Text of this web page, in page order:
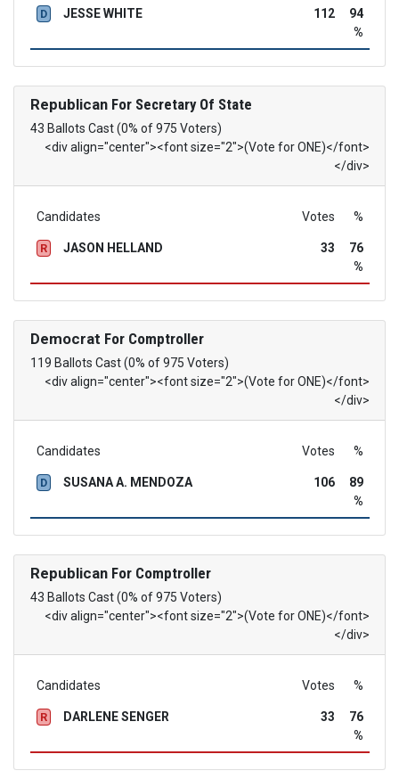
D JESSE WHITE 112
94
%
RepublicanFor Secretary Of State
43 Ballots Cast (0% of 975 Voters)
<div align="center"><font size="2">(Vote for ONE)</font>
</div>
Candidates Votes %
R JASON HELLAND 33
76
%
Democrat For Comptroller
119 Ballots Cast (0% of 975 Voters)
<div align="center"><font size="2">(Vote for ONE)</font>
</div>
Candidates Votes %
D SUSANA A. MENDOZA 106
89
%
RepublicanFor Comptroller
43 Ballots Cast (0% of 975 Voters)
<div align="center"><font size="2">(Vote for ONE)</font>
</div>
Candidates Votes %
R DARLENE SENGER 33
76
%